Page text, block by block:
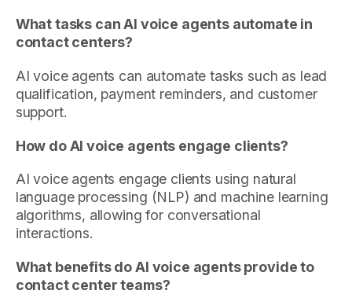
What tasks can AI voice agents automate in
contact centers?
AI voice agents can automate tasks such as lead
qualification, payment reminders, and customer
support.
How do AI voice agents engage clients?
AI voice agents engage clients using natural
language processing (NLP) and machine learning
algorithms, allowing for conversational
interactions.
What benefits do AI voice agents provide to
contact center teams?